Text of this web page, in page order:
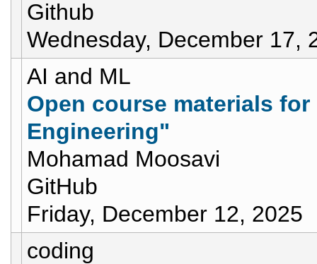
Github
Wednesday, December 17,
AI and ML
Open course materials
Engineering"
Mohamad Moosavi
GitHub
Friday, December 12, 2025
coding